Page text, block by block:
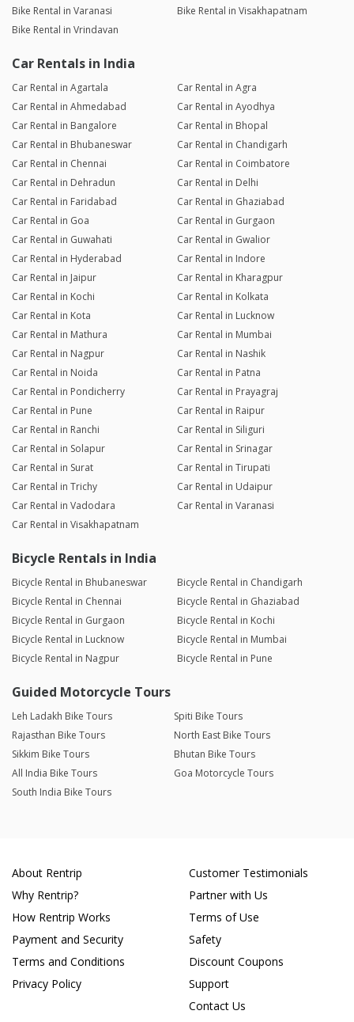
Bike Rental in Varanasi
Bike Rental in Visakhapatnam
Bike Rental in Vrindavan
Car Rentals in India
Car Rental in Agartala
Car Rental in Agra
Car Rental in Ahmedabad
Car Rental in Ayodhya
Car Rental in Bangalore
Car Rental in Bhopal
Car Rental in Bhubaneswar
Car Rental in Chandigarh
Car Rental in Chennai
Car Rental in Coimbatore
Car Rental in Dehradun
Car Rental in Delhi
Car Rental in Faridabad
Car Rental in Ghaziabad
Car Rental in Goa
Car Rental in Gurgaon
Car Rental in Guwahati
Car Rental in Gwalior
Car Rental in Hyderabad
Car Rental in Indore
Car Rental in Jaipur
Car Rental in Kharagpur
Car Rental in Kochi
Car Rental in Kolkata
Car Rental in Kota
Car Rental in Lucknow
Car Rental in Mathura
Car Rental in Mumbai
Car Rental in Nagpur
Car Rental in Nashik
Car Rental in Noida
Car Rental in Patna
Car Rental in Pondicherry
Car Rental in Prayagraj
Car Rental in Pune
Car Rental in Raipur
Car Rental in Ranchi
Car Rental in Siliguri
Car Rental in Solapur
Car Rental in Srinagar
Car Rental in Surat
Car Rental in Tirupati
Car Rental in Trichy
Car Rental in Udaipur
Car Rental in Vadodara
Car Rental in Varanasi
Car Rental in Visakhapatnam
Bicycle Rentals in India
Bicycle Rental in Bhubaneswar
Bicycle Rental in Chandigarh
Bicycle Rental in Chennai
Bicycle Rental in Ghaziabad
Bicycle Rental in Gurgaon
Bicycle Rental in Kochi
Bicycle Rental in Lucknow
Bicycle Rental in Mumbai
Bicycle Rental in Nagpur
Bicycle Rental in Pune
Guided Motorcycle Tours
Leh Ladakh Bike Tours
Spiti Bike Tours
Rajasthan Bike Tours
North East Bike Tours
Sikkim Bike Tours
Bhutan Bike Tours
All India Bike Tours
Goa Motorcycle Tours
South India Bike Tours
About Rentrip
Why Rentrip?
How Rentrip Works
Payment and Security
Terms and Conditions
Privacy Policy
Customer Testimonials
Partner with Us
Terms of Use
Safety
Discount Coupons
Support
Contact Us